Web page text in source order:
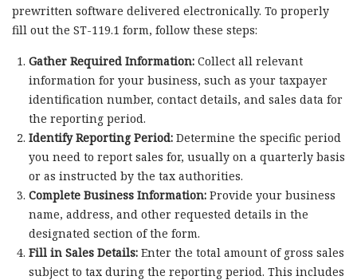
prewritten software delivered electronically. To properly
fill out the ST-119.1 form, follow these steps:
Gather Required Information:Collect all relevant
information for your business, such as your taxpayer
identification number, contact details, and sales data for
the reporting period.
Identify Reporting Period:Determine the specific period
you need to report sales for, usually on a quarterly basis
or as instructed by the tax authorities.
Complete Business Information:Provide your business
name, address, and other requested details in the
designated section of the form.
Fill in Sales Details:Enter the total amount of gross sales
subject to tax during the reporting period. This includes